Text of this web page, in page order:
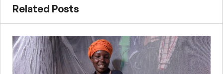
Related Posts